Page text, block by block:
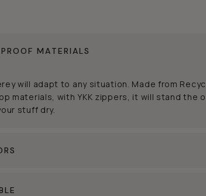
MATERIALS
will adapt to any situation. Made from
materials, with YKK zippers, it will stand the
stuff dry.